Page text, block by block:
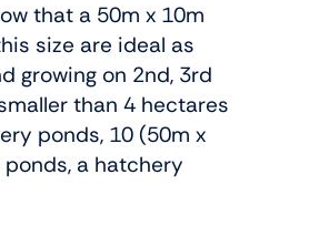
that a 50m x 10m
size are ideal as
growing on 2nd, 3rd
than 4 hectares
ponds, 10 (50m x
a hatchery